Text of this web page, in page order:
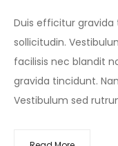
Duis efficitur gravida
sollicitudin.
facilisis nec blandit
gravida tincidunt.
Vestibulum sed